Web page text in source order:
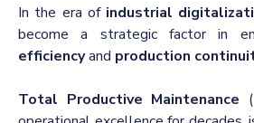
In the era of industrial
become a strategic factor in
efficiencyand production
Total Productive Maintenance